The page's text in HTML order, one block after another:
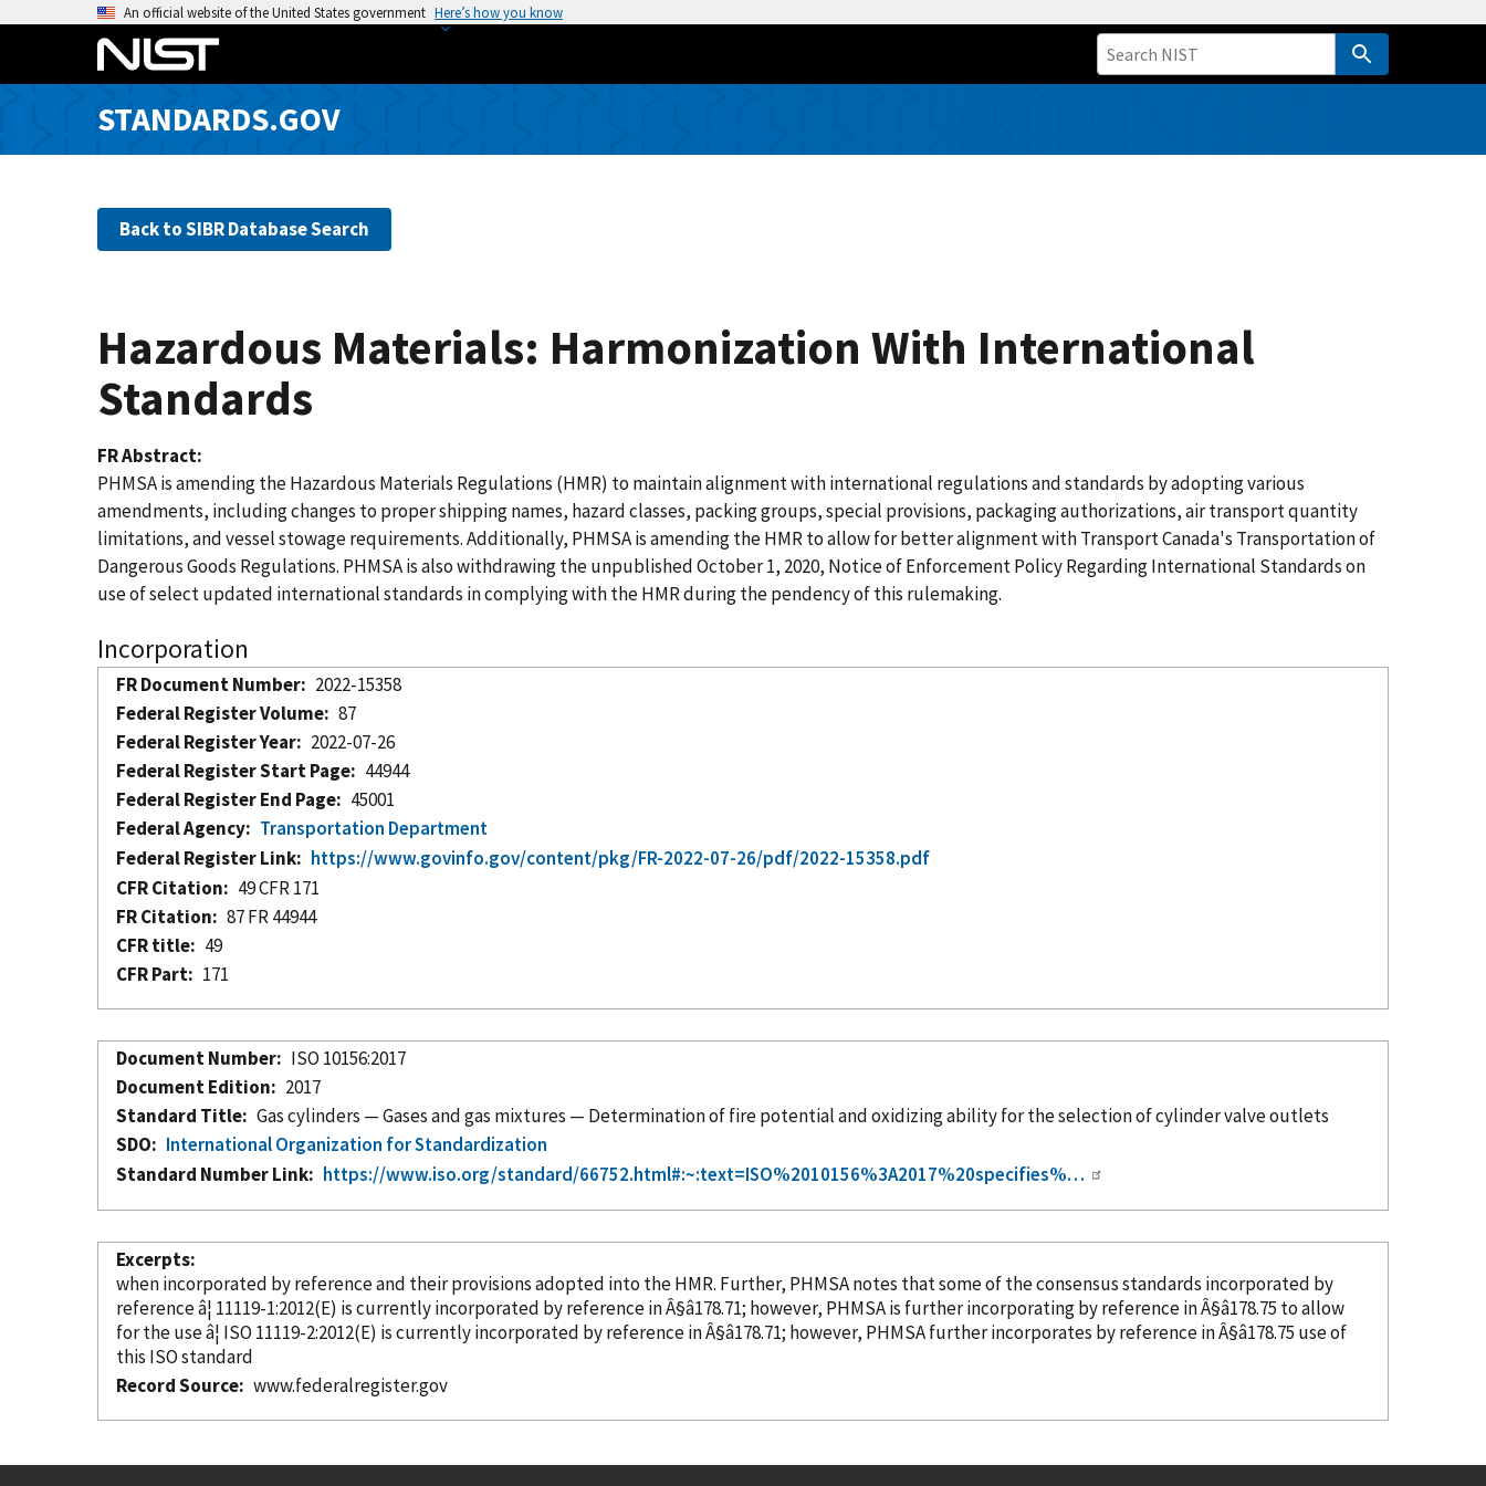
o
An official website of the United States government Here’s how you know
STANDARDS.GOV
Back to SIBR Database Search
Hazardous Materials: Harmonization With International
Standards
FR Abstract
PHMSA is amending the Hazardous Materials Regulations (HMR) to maintain alignment with international regulations and standards by adopting various
amendments, including changes to proper shipping names, hazard classes, packing groups, special provisions, packaging authorizations, air transport quantity
limitations, and vessel stowage requirements. Additionally, PHMSA is amending the HMR to allow for better alignment with Transport Canada's Transportation of
Dangerous Goods Regulations. PHMSA is also withdrawing the unpublished October 1, 2020, Notice of Enforcement Policy Regarding International Standards on
use of select updated international standards in complying with the HMR during the pendency of this rulemaking.
Incorporation
FR Document Number
2022-15358
Federal Register Volume
87
Federal Register Year
2022-07-26
Federal Register Start Page
44944
Federal Register End Page
45001
Federal Agency
Transportation Department
Federal Register Link
https://www.govinfo.gov/content/pkg/FR-2022-07-26/pdf/2022-15358.pdf
CFR Citation
49 CFR 171
FR Citation
87 FR 44944
CFR title
49
CFR Part
171
Document Number
ISO 10156:2017
Document Edition
2017
Standard Title
Gas cylinders — Gases and gas mixtures — Determination of fire potential and oxidizing ability for the selection of cylinder valve outlets
SDO
International Organization for Standardization
Standard Number Link
https://www.iso.org/standard/66752.html#:~:text=ISO%2010156%3A2017%20specifies%…
Excerpts
whenincorporated by referenceand their provisions adopted into the HMR. Further, PHMSA notes that some of the consensus standards incorporated by
reference â¦ 11119-1:2012(E) is currentlyincorporated by referencein Â§â178.71; however, PHMSA is further incorporatingby referencein Â§â178.75 to allow
for the use â¦ ISO 11119-2:2012(E) is currentlyincorporated by referencein Â§â178.71; however, PHMSA further incorporates by referencein Â§â178.75 use of
this ISO standard
Record Source
www.federalregister.gov